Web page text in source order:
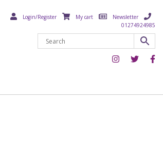
Login/Register My cart
Newsletter
01274924985